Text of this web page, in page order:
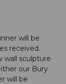
will be
received.
wall sculpture
our Bury
will be